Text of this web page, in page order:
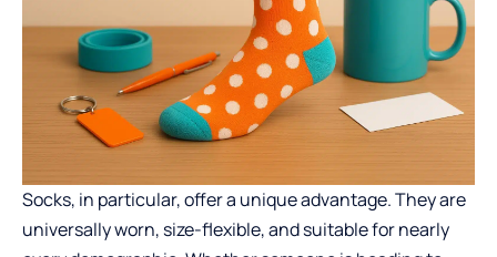
Socks, in particular, offer a unique advantage. They are
universally worn, size-flexible, and suitable for nearly